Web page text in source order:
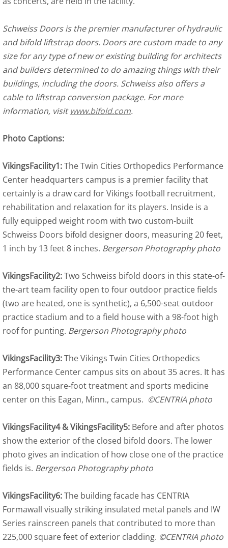
Schweiss Doors is the premier manufacturer of hydraulic
and bifold liftstrap doors. Doors are custom made to any
size for any type of new or existing building for architects
and builders determined to do amazing things with their
buildings, including the doors. Schweiss also offers a
cable to liftstrap conversion package. For more
information, visitwww.bifold.com.
Photo Captions:
VikingsFacility1:The Twin Cities Orthopedics Performance
Center headquarters campus is a premier facility that
certainly is a draw card for Vikings football recruitment,
rehabilitation and relaxation for its players. Inside is a
fully equipped weight room with two custom-built
Schweiss Doors bifold designer doors, measuring 20 feet,
1 inch by 13 feet 8 inches. Bergerson Photography photo
VikingsFacility2:Two Schweiss bifold doors in this state-of-
the-art team facility open to four outdoor practice fields
(two are heated, one is synthetic), a 6,500-seat outdoor
practice stadium and to a field house with a 98-foot high
roof for punting. Bergerson Photography photo
VikingsFacility3:The Vikings Twin Cities Orthopedics
Performance Center campus sits on about 35 acres. It has
an 88,000 square-foot treatment and sports medicine
center on this Eagan, Minn., campus. ©CENTRIA photo
VikingsFacility4 & VikingsFacility5: Before and after photos
show the exterior of the closed bifold doors. The lower
photo gives an indication of how close one of the practice
fields is. Bergerson Photography photo
VikingsFacility6:The building facade has CENTRIA
Formawall visually striking insulated metal panels and IW
Series rainscreen panels that contributed to more than
225,000 square feet of exterior cladding. ©CENTRIA photo